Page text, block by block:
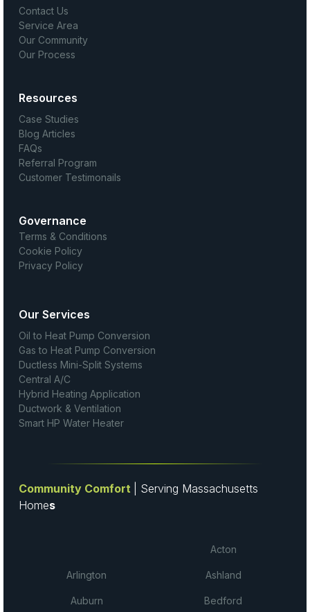
Contact Us
Service Area
Our Community
Our Process
Resources
Case Studies
Blog Articles
FAQs
Referral Program
Customer Testimonails
Governance
Terms & Conditions
Cookie Policy
Privacy Policy
Our Services
Oil to Heat Pump Conversion
Gas to Heat Pump Conversion
Ductless Mini-Split Systems
Central A/C
Hybrid Heating Application
Ductwork & Ventilation
Smart HP Water Heater
Community Comfort
| Serving Massachusetts
Homes
Acton
Arlington Ashland
Auburn Bedford